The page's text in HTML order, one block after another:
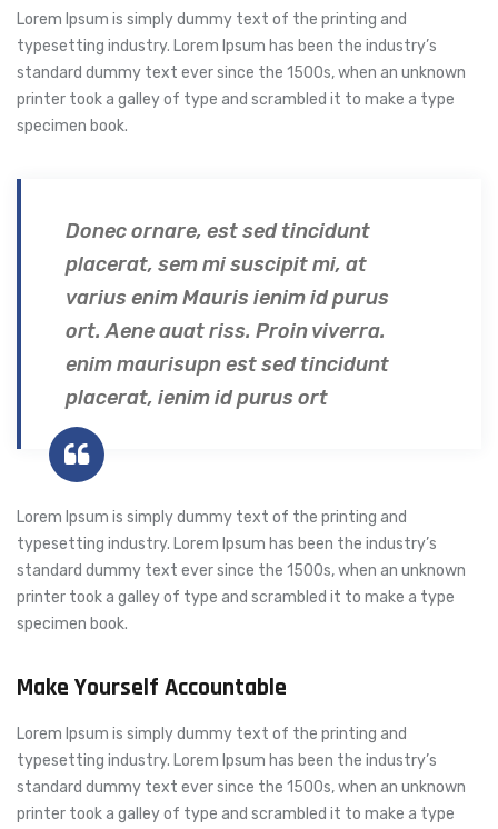
Lorem Ipsum is simply dummy text of the printing and
typesetting industry. Lorem Ipsum has been the industry’s
standard dummy text ever since the 1500s, when an unknown
printer took a galley of type and scrambled it to make a type
specimen book.
Donec ornare, est sed tincidunt
placerat, sem mi suscipit mi, at
varius enim Mauris ienim id purus
ort. Aene auat riss. Proin viverra.
enim maurisupn est sed tincidunt
placerat, ienim id purus ort
Lorem Ipsum is simply dummy text of the printing and
typesetting industry. Lorem Ipsum has been the industry’s
standard dummy text ever since the 1500s, when an unknown
printer took a galley of type and scrambled it to make a type
specimen book.
Make Yourself Accountable
Lorem Ipsum is simply dummy text of the printing and
typesetting industry. Lorem Ipsum has been the industry’s
standard dummy text ever since the 1500s, when an unknown
printer took a galley of type and scrambled it to make a type